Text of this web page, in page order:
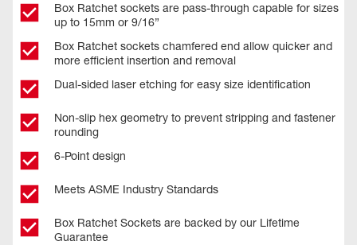
Box Ratchet sockets are pass-through capable for sizes
up to 15mm or 9/16”
Box Ratchet sockets chamfered end allow quicker and
more efficient insertion and removal
Dual-sided laser etching for easy size identification
Non-slip hex geometry to prevent stripping and fastener
rounding
6-Point design
Meets ASME Industry Standards
Box Ratchet Sockets are backed by our Lifetime
Guarantee